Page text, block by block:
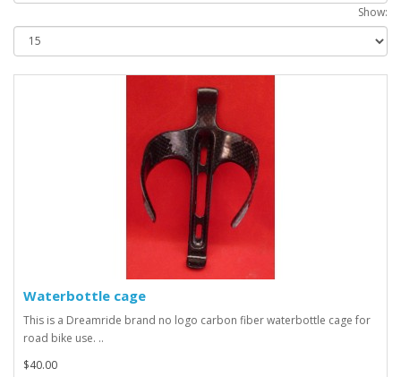
Show:
Waterbottle cage
This is a Dreamride brand no logo carbon fiber waterbottle cage for
road bike use. ..
$40.00